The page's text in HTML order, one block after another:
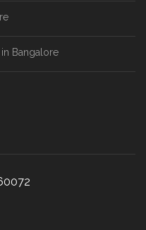
Bangalore